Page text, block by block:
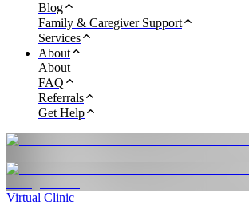
Blog
Family & Caregiver Support
Services
About
About
FAQ
Referrals
Get Help
Virtual Clinic